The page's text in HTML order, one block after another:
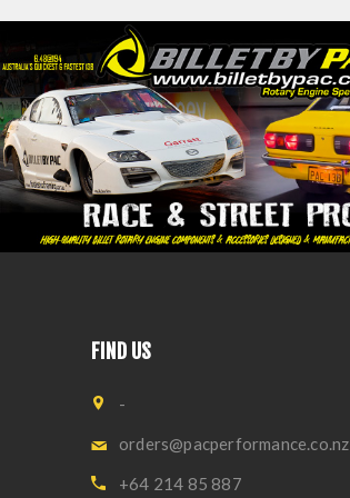
FIND US
-
orders@pacperformance.co.nz
+64 214 85 887